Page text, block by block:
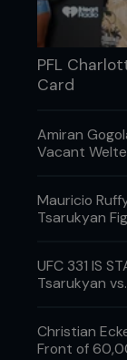
PFL
Card
Amiran
Vacant
Mauricio
Tsarukyan
UFC 331 IS
Tsarukyan
Christian
Front of